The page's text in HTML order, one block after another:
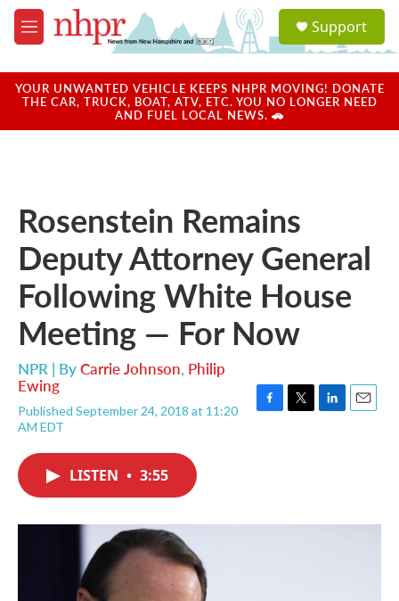
Skip to main content
M
e
u
a
u
Support
YOUR UNWANTED VEHICLE KEEPS NHPR MOVING! DONATE
THE CAR, TRUCK, BOAT, ATV, ETC. YOU NO LONGER NEED
AND FUEL LOCAL NEWS. 🚗
Rosenstein Remains
Deputy Attorney General
Following White House
Meeting — For Now
NPR | ByCarrie Johnson, Philip
Ewing
Published September 24, 2018 at 11:20
AM EDT
k
n
LISTEN • 3:55